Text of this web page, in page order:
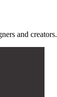
and creators.